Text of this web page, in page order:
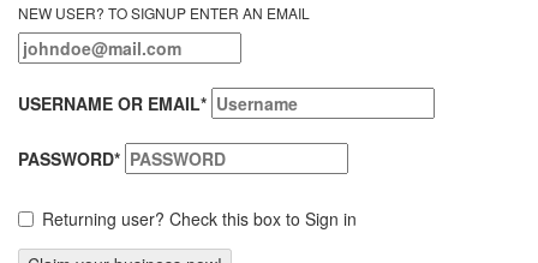
NEW USER? TO SIGNUP ENTER AN EMAIL
USERNAME OR EMAIL*
PASSWORD*
Returning user? Check this box to Sign in